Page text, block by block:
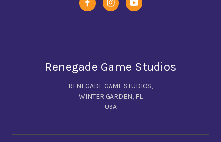
Renegade Game Studios
RENEGADE GAME STUDIOS,
WINTER GARDEN, FL
USA